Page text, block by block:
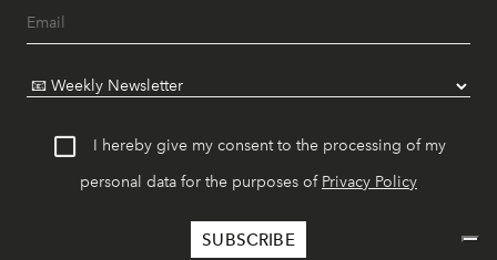
I hereby give my consent to the processing of my
personal data for the purposes of Privacy Policy